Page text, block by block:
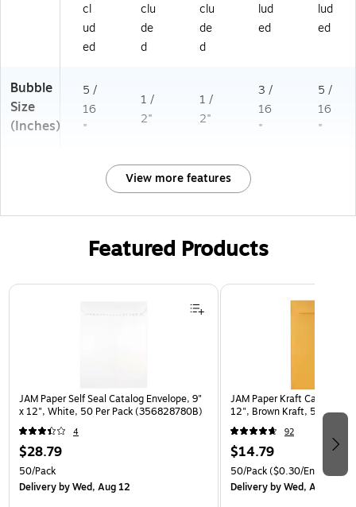
cl
ud
ed
clu
de
d
clu
de
d
lud
ed
lud
ed
Bubble
Size
(Inches)
5 /
16
"
1 /
2"
1 /
2"
3 /
16
"
5 /
16
"
View more features
Featured Products
Page 1 of 3
JAM Paper Self Seal Catalog Envelope, 9"
x 12", White, 50 Per Pack (356828780B)
4
$28.79
50/Pack
Deliveryby Wed, Aug 12
JAM Paper Kraft Catalog
12", Brown Kraft, 50/Pack
92
$14.79
50/Pack($0.30/Envelope)
Deliveryby Wed, Aug 12